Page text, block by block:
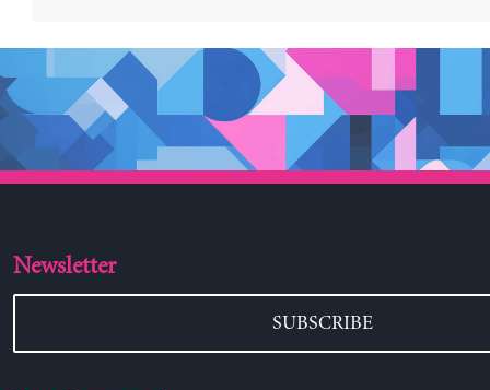
Newsletter
SUBSCRIBE